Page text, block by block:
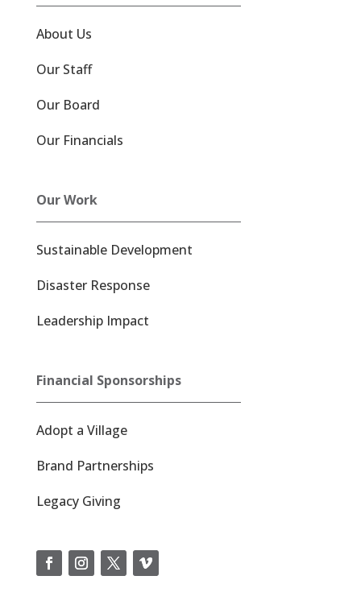
About Us
Our Staff
Our Board
Our Financials
Our Work
Sustainable Development
Disaster Response
Leadership Impact
Financial Sponsorships
Adopt a Village
Brand Partnerships
Legacy Giving